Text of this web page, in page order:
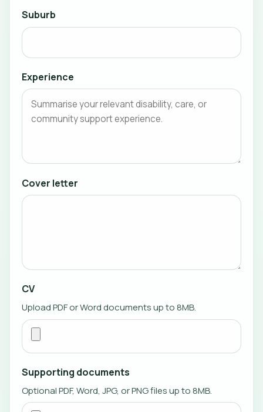
Suburb
Experience
Cover letter
CV
Upload PDF or Word documents up to 8MB.
Supporting documents
Optional PDF, Word, JPG, or PNG files up to 8MB.